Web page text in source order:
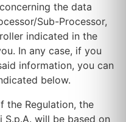
the data
Sub-Processor,
indicated in the
In any case, if you
information, you can
below.
the Regulation, the
will be based on